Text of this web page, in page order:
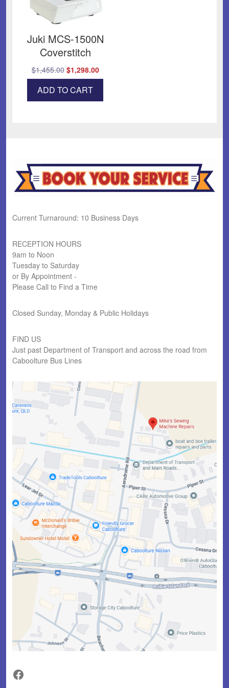
Juki MCS-1500N
Coverstitch
$1,455.00 Original
price
was:
$1,455.00.
$1,298.00Current
price
$1,298.00.
ADD TO CART
Current Turnaround: 10 Business Days
RECEPTION HOURS
9am to Noon
Tuesday to Saturday
or By Appointment -
Please Call to Find a Time
Closed Sunday, Monday & Public Holidays
FIND US
Just past Department of Transport and across the road from
Caboolture Bus Lines
Facebook